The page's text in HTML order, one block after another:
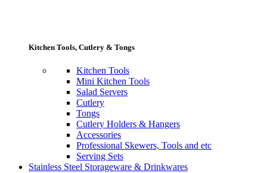
Kitchen Tools, Cutlery & Tongs
Kitchen Tools
Mini Kitchen Tools
Salad Servers
Cutlery
Tongs
Cutlery Holders & Hangers
Accessories
Professional Skewers, Tools and etc
Serving Sets
Stainless Steel Storageware & Drinkwares